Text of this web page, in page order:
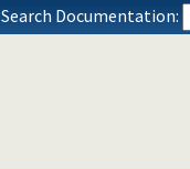
Search Documentation: